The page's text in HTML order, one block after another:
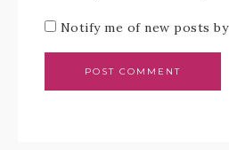
Notify me of new posts by